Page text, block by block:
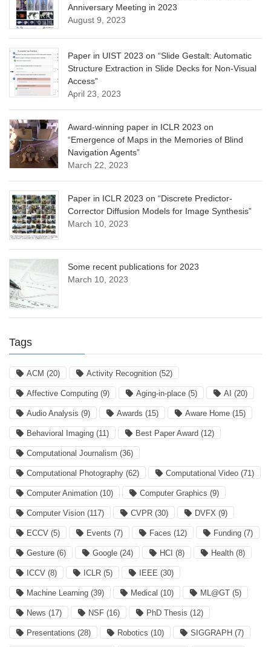
Anniversary Meeting in 2023
August 9, 2023
Paper in UIST 2023 on “Slide Gestalt: Automatic
Structure Extraction in Slide Decks for Non-Visual
Access”
April 23, 2023
Award-winning paper in ICLR 2023 on
“Emergence of Maps in the Memories of Blind
Navigation Agents”
March 22, 2023
Paper in ICLR 2023 on “Discrete Predictor-
Corrector Diffusion Models for Image Synthesis”
March 10, 2023
Some recent publications for 2023
March 10, 2023
Tags
ACM (20) Activity Recognition (52)
Affective Computing (9) Aging-in-place (5) AI (20)
Audio Analysis (9) Awards (15) Aware Home (15)
Behavioral Imaging (11) Best Paper Award (12)
Computational Journalism (36)
Computational Photography (62) Computational Video (71)
Computer Animation (10) Computer Graphics (9)
Computer Vision (117) CVPR (30) DVFX (9)
ECCV (5) Events (7) Faces (12) Funding (7)
Gesture (6) Google (24) HCI (8) Health (8)
ICCV (8) ICLR (5) IEEE (30)
Machine Learning (39) Medical (10) ML@GT (5)
News (17) NSF (16) PhD Thesis (12)
Presentations (28) Robotics (10) SIGGRAPH (7)